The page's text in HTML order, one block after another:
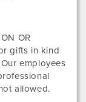
OR
gifts in kind
employees
allowed.